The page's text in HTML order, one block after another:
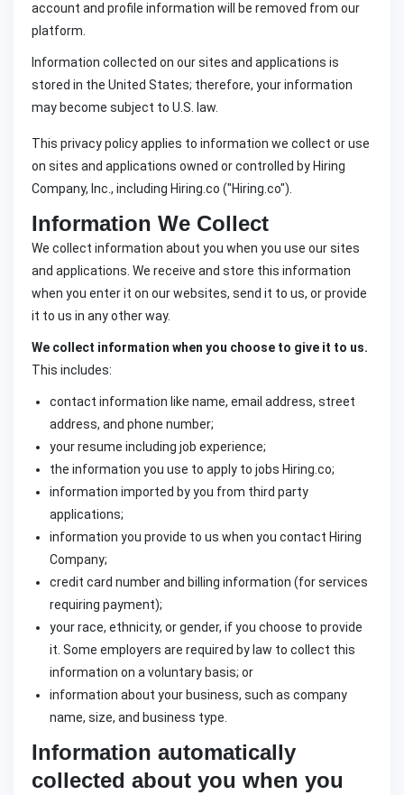
account and profile information will be removed from our
platform.
Information collected on our sites and applications is
stored in the United States; therefore, your information
may become subject to U.S. law.
This privacy policy applies to information we collect or use
on sites and applications owned or controlled by Hiring
Company, Inc., including Hiring.co ("Hiring.co").
Information We Collect
We collect information about you when you use our sites
and applications. We receive and store this information
when you enter it on our websites, send it to us, or provide
it to us in any other way.
We collect information when you choose to give it to us.
This includes:
contact information like name, email address, street
address, and phone number;
your resume including job experience;
the information you use to apply to jobs Hiring.co;
information imported by you from third party
applications;
information you provide to us when you contact Hiring
Company;
credit card number and billing information (for services
requiring payment);
your race, ethnicity, or gender, if you choose to provide
it. Some employers are required by law to collect this
information on a voluntary basis; or
information about your business, such as company
name, size, and business type.
Information automatically
collected about you when you